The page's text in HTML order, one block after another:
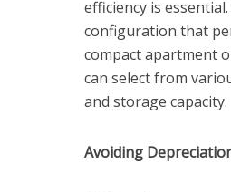
efficiency is
configuration that
compact apartment
can select from
and storage capacity.
Avoiding